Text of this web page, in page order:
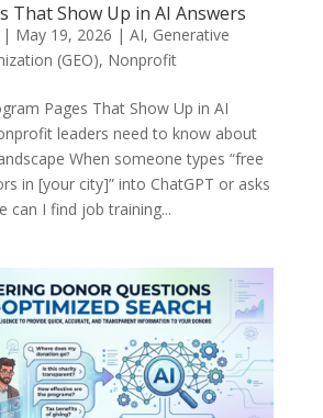
That Show Up in AI Answers
May 19, 2026 | AI, Generative
(GEO), Nonprofit
Pages That Show Up in AI
leaders need to know about
When someone types “free
in [your city]” into ChatGPT or asks
can I find job training...